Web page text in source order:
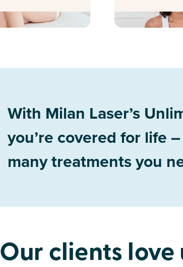
With Milan Laser’s
you’re covered for life
many treatments you
Our clients love